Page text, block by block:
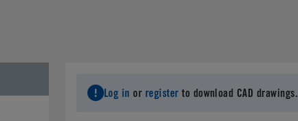
Log in or register to download CAD drawings.